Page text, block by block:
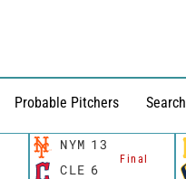
Probable Pitchers Search
NYM 13
Final
CLE 6